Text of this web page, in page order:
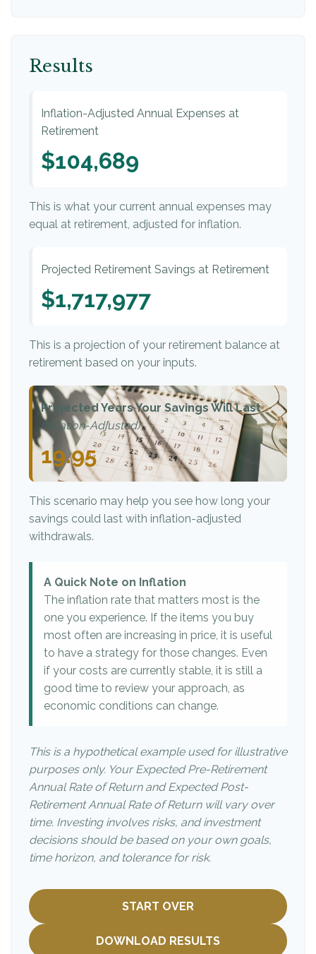
Results
Inflation-Adjusted Annual Expenses at
Retirement
$104,689
This is what your current annual expenses may
equal at retirement, adjusted for inflation.
Projected Retirement Savings at Retirement
$1,717,977
This is a projection of your retirement balance at
retirement based on your inputs.
Projected Years Your Savings Will Last
(Inflation-Adjusted)
19.95
This scenario may help you see how long your
savings could last with inflation-adjusted
withdrawals.
A Quick Note on Inflation
The inflation rate that matters most is the
one you experience. If the items you buy
most often are increasing in price, it is useful
to have a strategy for those changes. Even
if your costs are currently stable, it is still a
good time to review your approach, as
economic conditions can change.
This is a hypothetical example used for illustrative
purposes only. Your Expected Pre-Retirement
Annual Rate of Return and Expected Post-
Retirement Annual Rate of Return will vary over
time. Investing involves risks, and investment
decisions should be based on your own goals,
time horizon, and tolerance for risk.
START OVER
DOWNLOAD RESULTS